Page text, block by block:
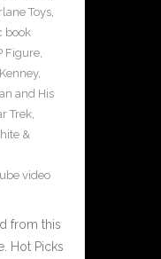
Toys,
book
Figure,
,
and His
Trek,
&
video
from this
Hot Picks